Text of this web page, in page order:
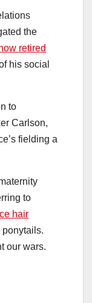
the
retired
his social
to
Carlson,
fielding a
to
hair
our wars.